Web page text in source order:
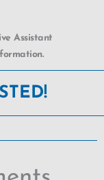
Assistant